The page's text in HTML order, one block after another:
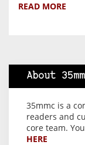
READ MORE
About
35mmc is a
readers and
core team.
HERE